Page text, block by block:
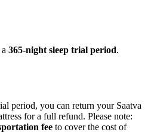
365-night sleep trial period.
period, you can return your Saatva
for a full refund. Please note:
fee to cover the cost of